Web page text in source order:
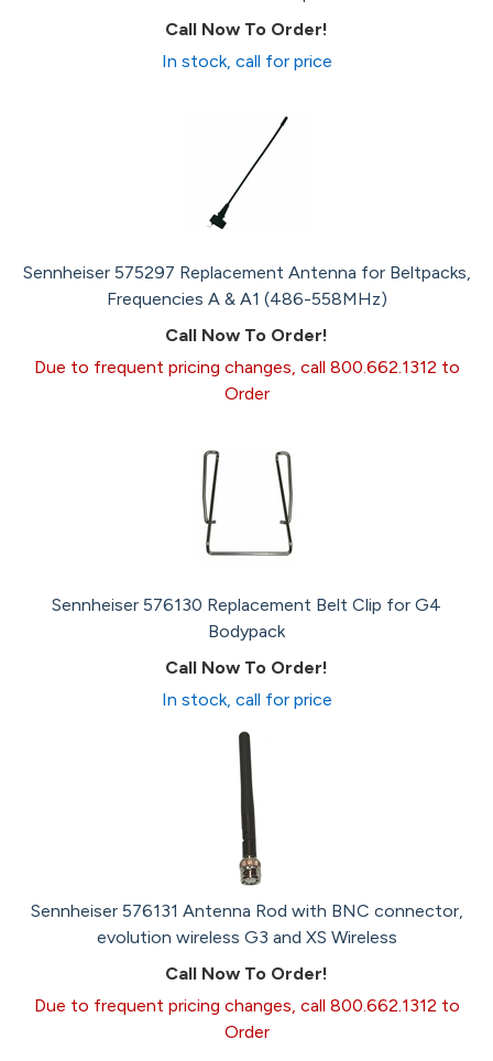
Call Now To Order!
In stock, call for price
Sennheiser 575297 Replacement Antenna for Beltpacks,
Frequencies A & A1 (486-558MHz)
Call Now To Order!
Due to frequent pricing changes, call 800.662.1312 to
Order
Sennheiser 576130 Replacement Belt Clip for G4
Bodypack
Call Now To Order!
In stock, call for price
Sennheiser 576131 Antenna Rod with BNC connector,
evolution wireless G3 and XS Wireless
Call Now To Order!
Due to frequent pricing changes, call 800.662.1312 to
Order